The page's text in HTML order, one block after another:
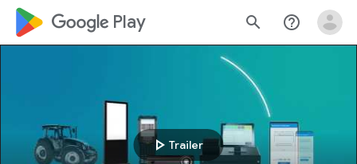
google_logo Play search help_outline
play_arrow Trailer